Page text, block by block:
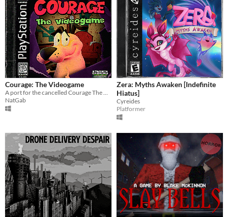
Courage: The Videogame
A port for the cancelled Courage The Cowardly Dog PS1 game
NatGab
Zera: Myths Awaken [Indefinite
Hiatus]
Cyreides
Platformer